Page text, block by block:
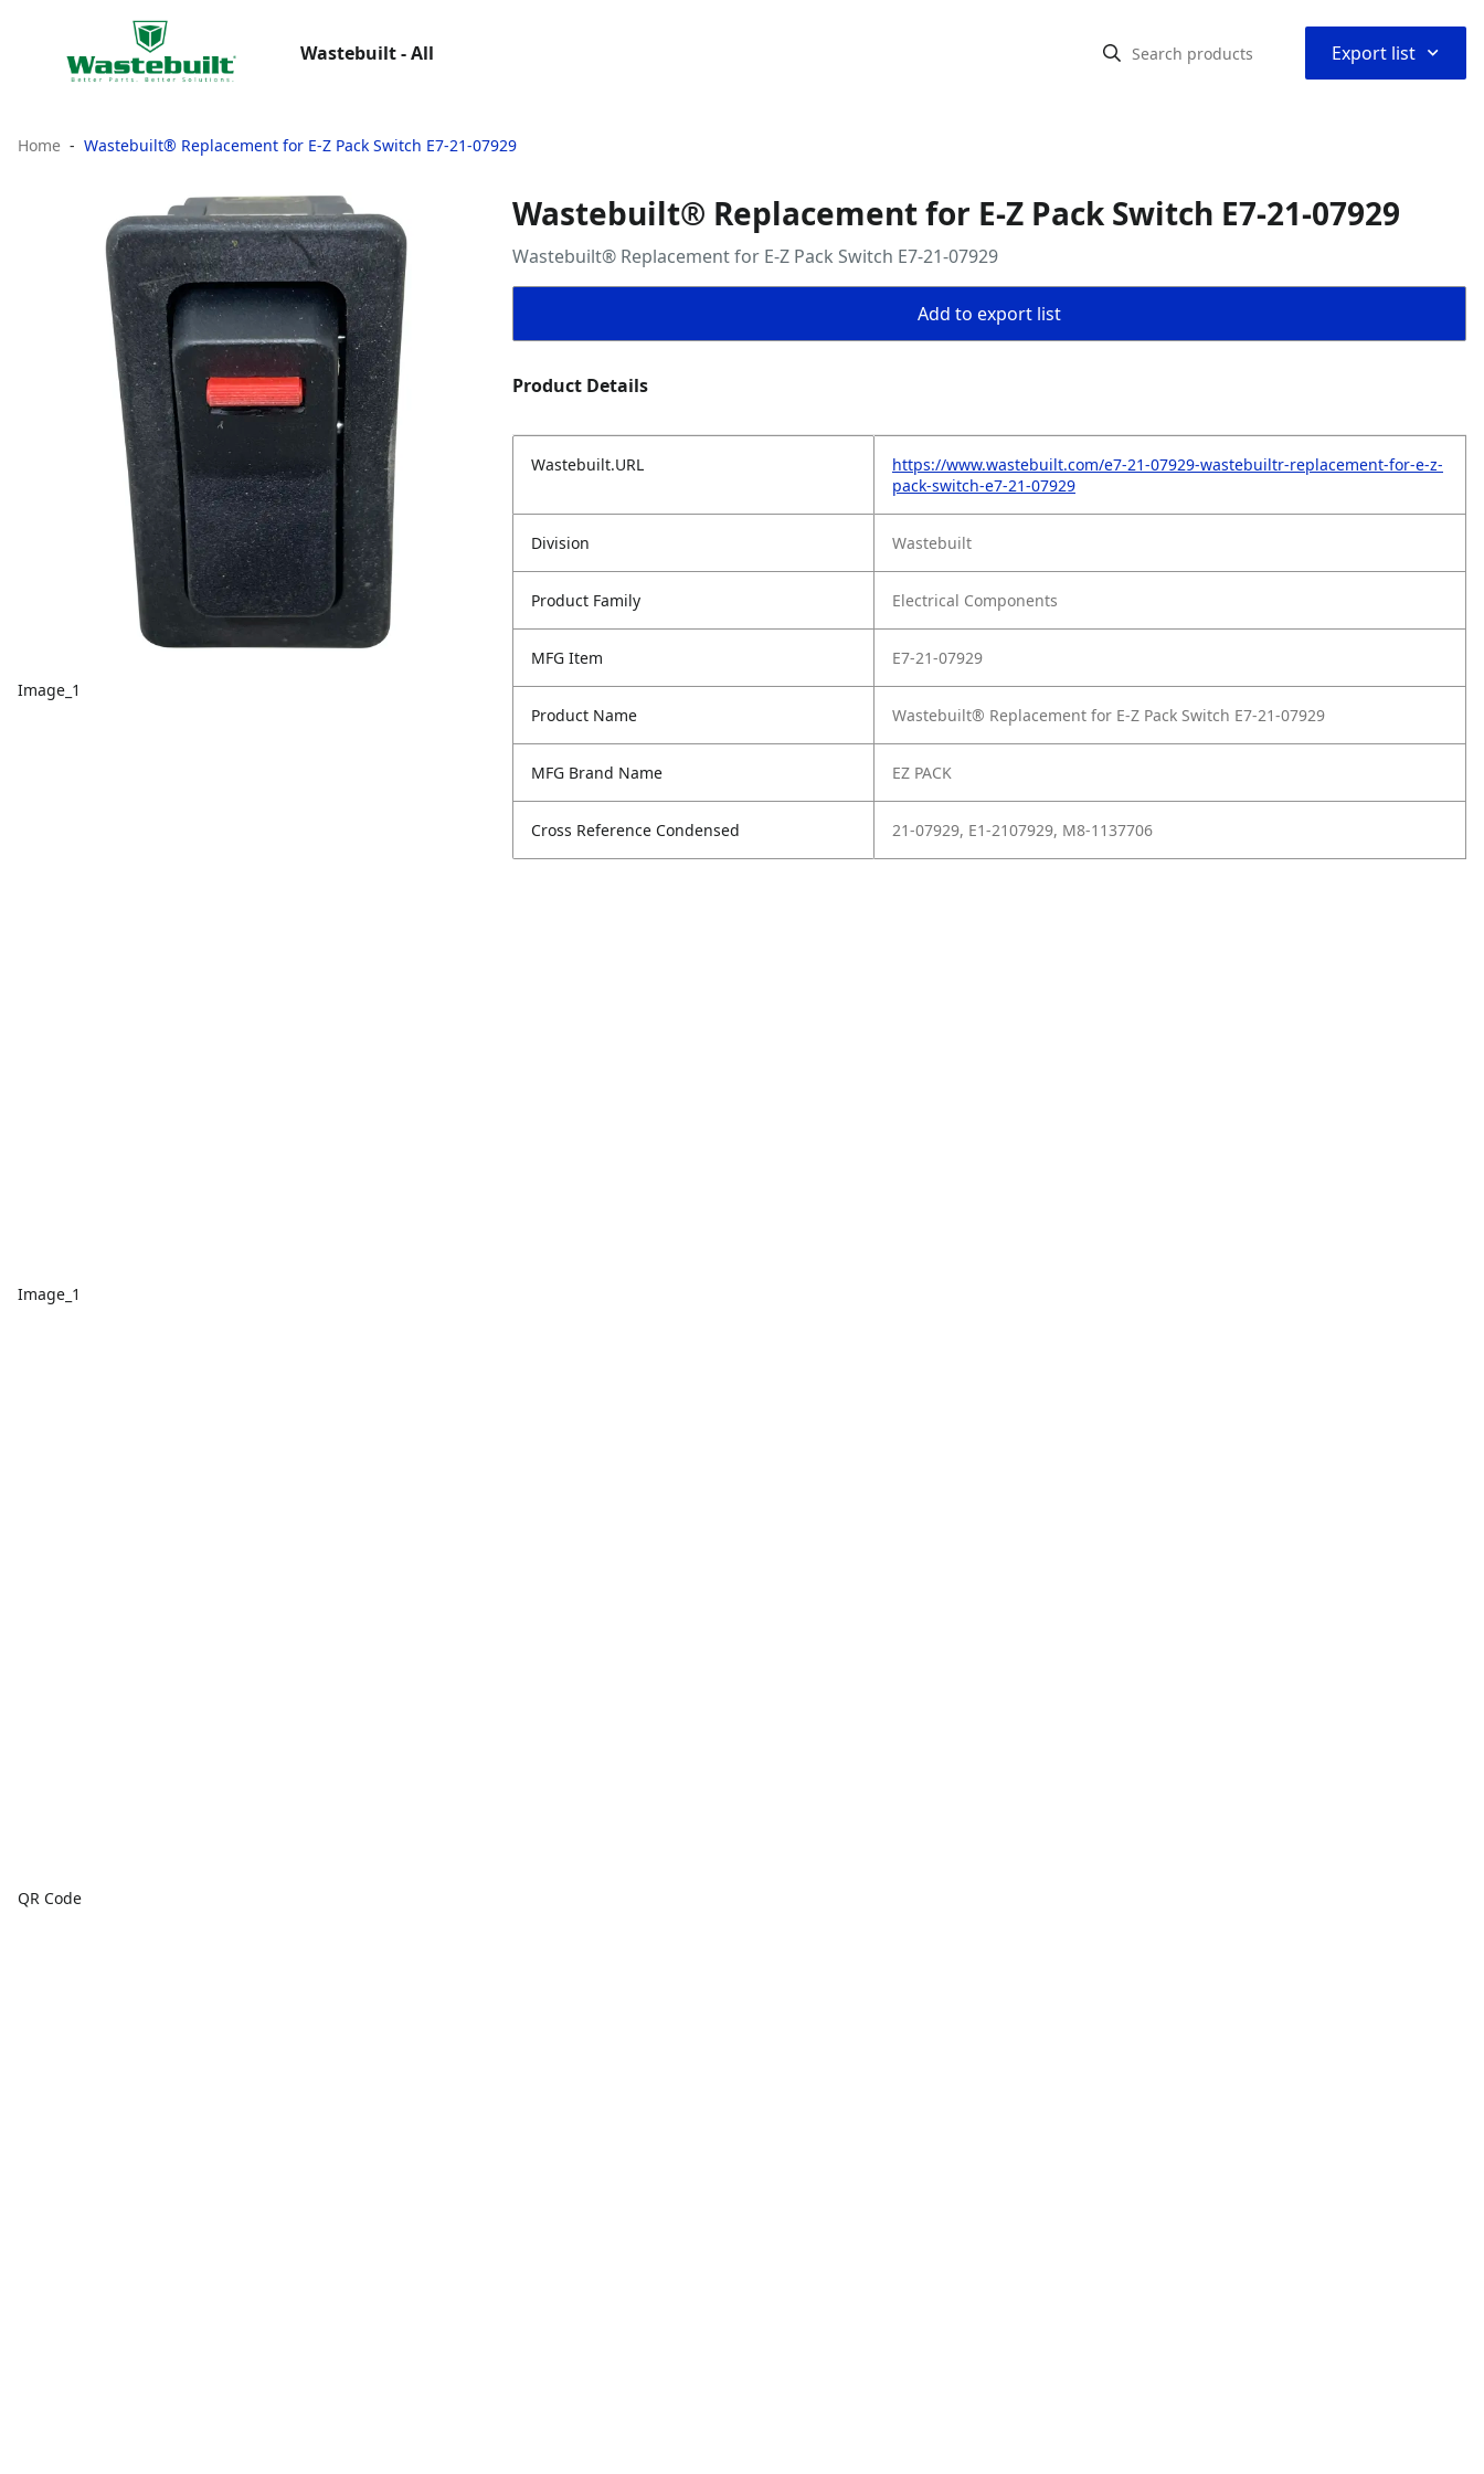
Wastebuilt - All Export list ⌃
Home Wastebuilt® Replacement for E-Z Pack Switch E7-21-07929
Image_1
Image_1
QR Code
Wastebuilt® Replacement for E-Z Pack Switch E7-21-07929
Wastebuilt® Replacement for E-Z Pack Switch E7-21-07929
Add to export list
Product Details
Wastebuilt.URL
https://www.wastebuilt.com/e7-21-07929-wastebuiltr-replacement-for-e-z-
pack-switch-e7-21-07929
Division Wastebuilt
Product Family Electrical Components
MFG Item E7-21-07929
Product Name Wastebuilt® Replacement for E-Z Pack Switch E7-21-07929
MFG Brand Name EZ PACK
Cross Reference Condensed 21-07929, E1-2107929, M8-1137706